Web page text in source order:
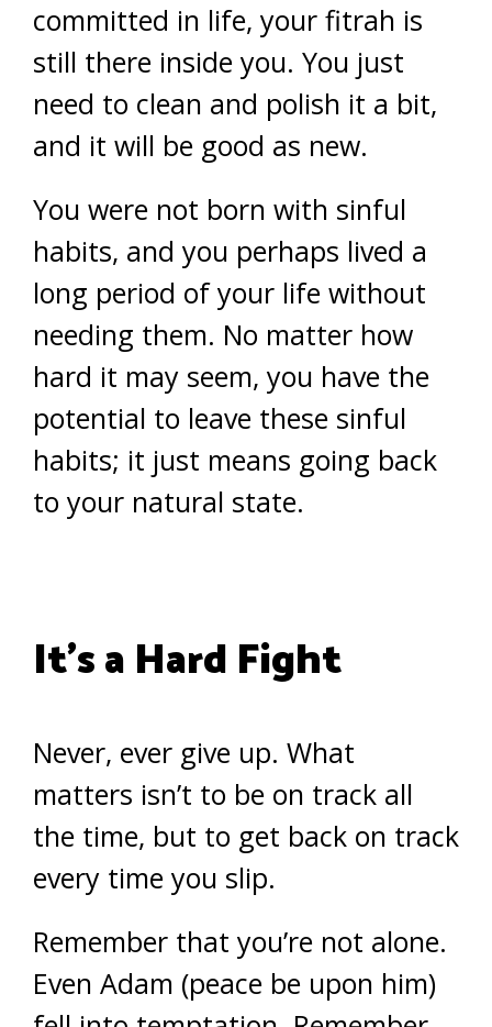
committed in life, your fitrah is
still there inside you. You just
need to clean and polish it a bit,
and it will be good as new.
You were not born with sinful
habits, and you perhaps lived a
long period of your life without
needing them. No matter how
hard it may seem, you have the
potential to leave these sinful
habits; it just means going back
to your natural state.
It’s a Hard Fight
Never, ever give up. What
matters isn’t to be on track all
the time, but to get back on track
every time you slip.
Remember that you’re not alone.
Even Adam (peace be upon him)